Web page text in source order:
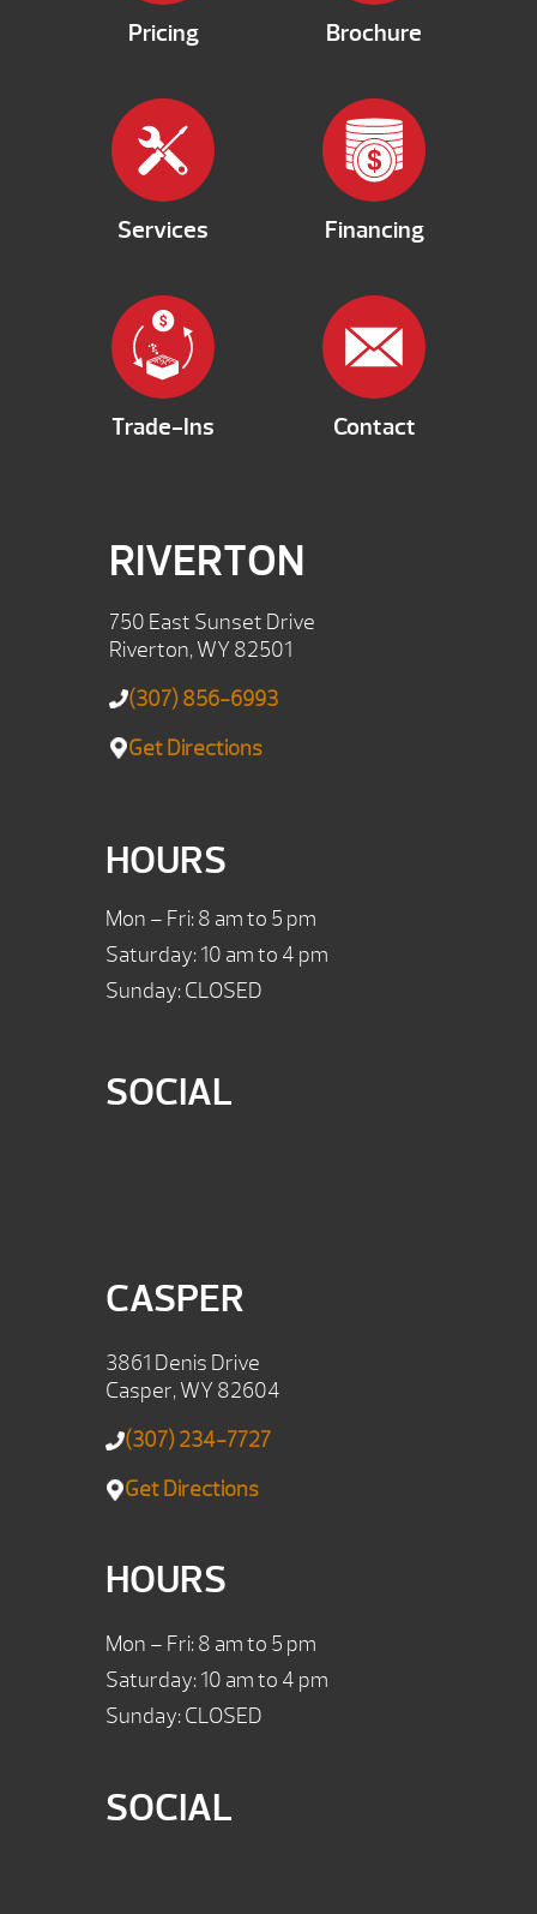
Pricing Brochure
Services Financing
Trade-Ins Contact
RIVERTON
750 East Sunset Drive
Riverton, WY 82501
(307) 856-6993
Get Directions
HOURS
Mon – Fri: 8 am to 5 pm
Saturday: 10 am to 4 pm
Sunday: CLOSED
SOCIAL
CASPER
3861 Denis Drive
Casper, WY 82604
(307) 234-7727
Get Directions
HOURS
Mon – Fri: 8 am to 5 pm
Saturday: 10 am to 4 pm
Sunday: CLOSED
SOCIAL